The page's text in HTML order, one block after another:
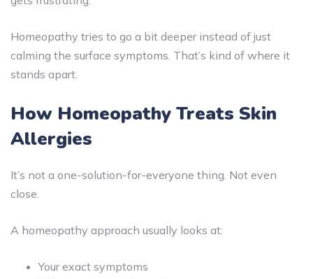
Homeopathy tries to go a bit deeper instead of just
calming the surface symptoms. That’s kind of where it
stands apart.
How Homeopathy Treats Skin
Allergies
It’s not a one-solution-for-everyone thing. Not even
close.
A homeopathy approach usually looks at:
Your exact symptoms